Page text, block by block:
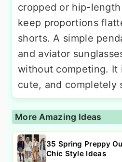
cropped or hip-
keep proportions
shorts. A simple
and aviator
without competing. It
cute, and completely
More Amazing Ideas
35 Spring Preppy
Chic Style Ideas